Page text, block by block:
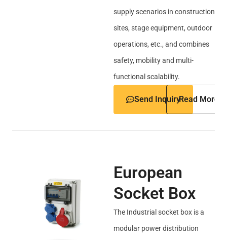
supply scenarios in construction
sites, stage equipment, outdoor
operations, etc., and combines
safety, mobility and multi-
functional scalability.
Send InquiryRead More
European
Socket Box
The Industrial socket box is a
modular power distribution